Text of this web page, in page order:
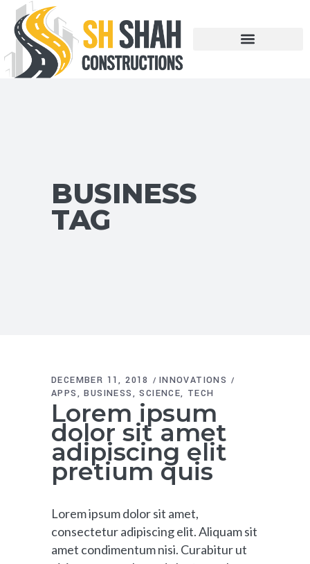
BUSINESS
TAG
DECEMBER 11, 2018
INNOVATIONS
APPS
BUSINESS SCIENCE TECH
Lorem ipsum
dolor sit amet
adipiscing elit
pretium quis
Lorem ipsum dolor sit amet,
consectetur adipiscing elit. Aliquam sit
amet condimentum nisi. Curabitur ut